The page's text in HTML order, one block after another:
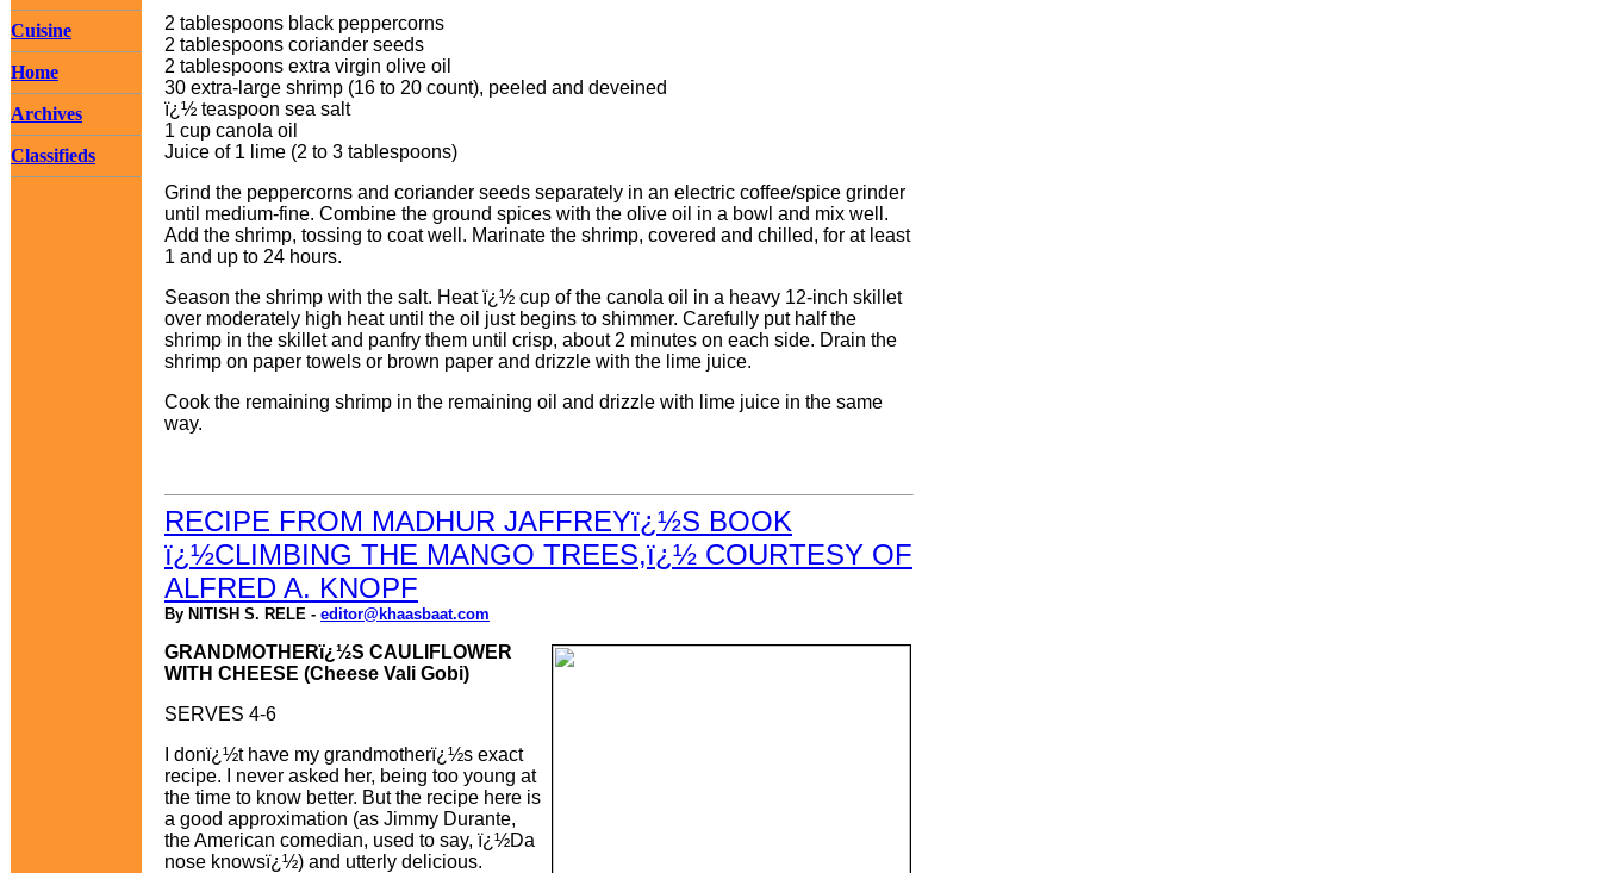
Cuisine
Home
Archives
Classifieds
2 tablespoons black peppercorns
2 tablespoons coriander seeds
2 tablespoons extra virgin olive oil
30 extra-large shrimp (16 to 20 count), peeled and deveined
ï¿½ teaspoon sea salt
1 cup canola oil
Juice of 1 lime (2 to 3 tablespoons)
Grind the peppercorns and coriander seeds separately in an electric coffee/spice grinder
until medium-fine. Combine the ground spices with the olive oil in a bowl and mix well.
Add the shrimp, tossing to coat well. Marinate the shrimp, covered and chilled, for at least
1 and up to 24 hours.
Season the shrimp with the salt. Heat ï¿½ cup of the canola oil in a heavy 12-inch skillet
over moderately high heat until the oil just begins to shimmer. Carefully put half the
shrimp in the skillet and panfry them until crisp, about 2 minutes on each side. Drain the
shrimp on paper towels or brown paper and drizzle with the lime juice.
Cook the remaining shrimp in the remaining oil and drizzle with lime juice in the same
way.
RECIPE FROM MADHUR JAFFREYï¿½S BOOK
ï¿½CLIMBING THE MANGO TREES,ï¿½ COURTESY OF
ALFRED A. KNOPF
By NITISH S. RELE - editor@khaasbaat.com
GRANDMOTHERï¿½S CAULIFLOWER
WITH CHEESE (Cheese Vali Gobi)
SERVES 4-6
I donï¿½t have my grandmotherï¿½s exact
recipe. I never asked her, being too young at
the time to know better. But the recipe here is
a good approximation (as Jimmy Durante,
the American comedian, used to say, ï¿½Da
nose knowsï¿½) and utterly delicious.